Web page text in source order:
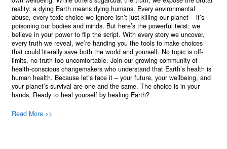
reality: a dying Earth means dying humans. Every environmental
abuse, every toxic choice we ignore isn’t just killing our planet – it’s
poisoning our bodies and minds. But here’s the powerful twist: we
believe in your power to flip the script. With every story we uncover,
every truth we reveal, we’re handing you the tools to make choices
that could literally save both the world and yourself. No topic is off-
limits, no truth too uncomfortable. Join our growing community of
health-conscious changemakers who understand that Earth’s health is
human health. Because let’s face it – your future, your wellbeing, and
your planet’s survival are one and the same. The choice is in your
hands. Ready to heal yourself by healing Earth?
Read More >>